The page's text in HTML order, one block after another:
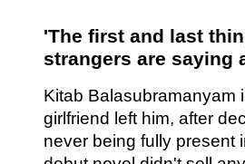
'The first and last
strangers are saying
Kitab Balasubramanyam
girlfriend left him, after
never being fully present